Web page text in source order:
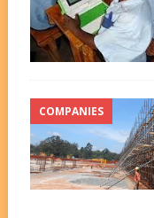
COMPANIES